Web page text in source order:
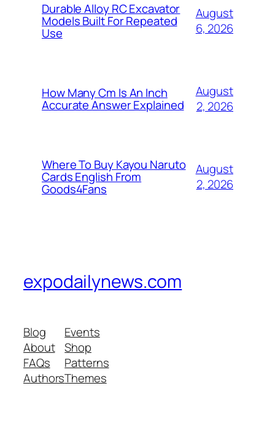
Durable Alloy RC Excavator
Models Built For Repeated
Use
August
6, 2026
How Many Cm Is An Inch
Accurate Answer Explained
August
2, 2026
Where To Buy Kayou Naruto
Cards English From
Goods4Fans
August
2, 2026
expodailynews.com
Blog
About
FAQs
Authors
Events
Shop
Patterns
Themes